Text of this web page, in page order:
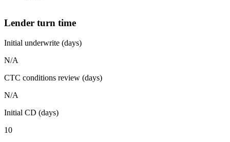
Lender turn time
Initial underwrite (days)
N/A
CTC conditions review (days)
N/A
Initial CD (days)
10